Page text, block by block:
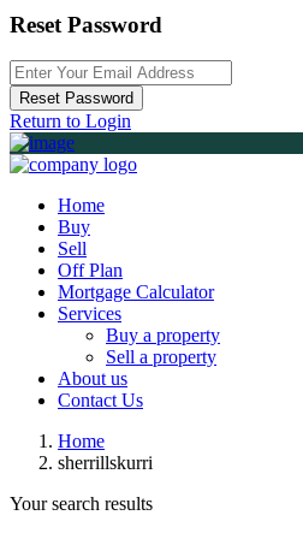
Reset Password
Reset Password
Return to Login
Home
Buy
Sell
Off Plan
Mortgage Calculator
Services
Buy a property
Sell a property
About us
Contact Us
Home
sherrillskurri
Your search results